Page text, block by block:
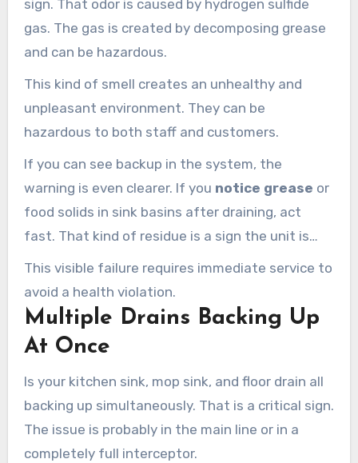
sign. That odor is caused by hydrogen sulfide
gas. The gas is created by decomposing grease
and can be hazardous.
This kind of smell creates an unhealthy and
unpleasant environment. They can be
hazardous to both staff and customers.
If you can see backup in the system, the
warning is even clearer. If you notice grease or
food solids in sink basins after draining, act
fast. That kind of residue is a sign the unit is
overflowing and failing.
This visible failure requires immediate service to
avoid a health violation.
Multiple Drains Backing Up
At Once
Is your kitchen sink, mop sink, and floor drain all
backing up simultaneously. That is a critical sign.
The issue is probably in the main line or in a
completely full interceptor.